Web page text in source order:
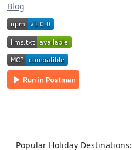
Blog
Popular Holiday Destinations: